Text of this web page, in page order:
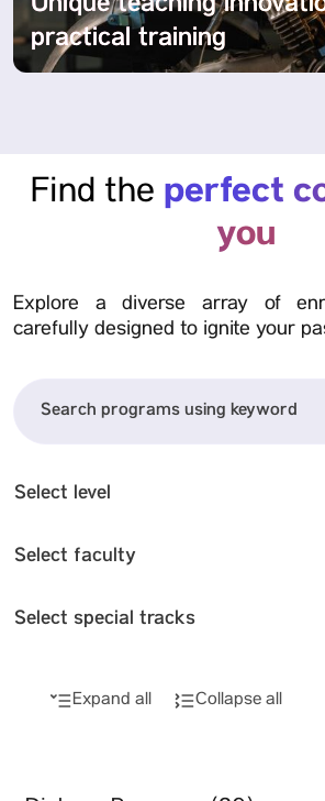
practical training
Find the perfect
you
Explore a diverse array of
carefully designed to ignite your
Select level
Select faculty
Select special tracks
Expand all Collapse all